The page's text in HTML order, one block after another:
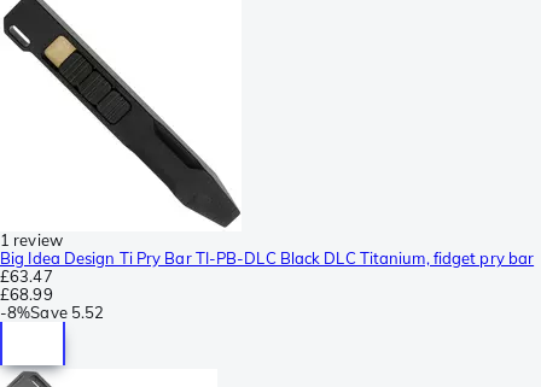
1 review
Big Idea Design Ti Pry Bar TI-PB-DLC Black DLC Titanium, fidget pry bar
£63.47
£68.99
-8%Save 5.52